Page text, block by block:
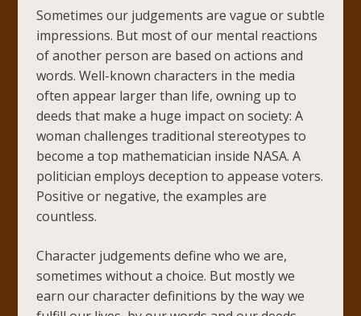
Sometimes our judgements are vague or subtle
impressions. But most of our mental reactions
of another person are based on actions and
words. Well-known characters in the media
often appear larger than life, owning up to
deeds that make a huge impact on society: A
woman challenges traditional stereotypes to
become a top mathematician inside NASA. A
politician employs deception to appease voters.
Positive or negative, the examples are
countless.
Character judgements define who we are,
sometimes without a choice. But mostly we
earn our character definitions by the way we